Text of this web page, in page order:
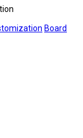
Board